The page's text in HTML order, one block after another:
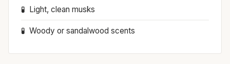
Light, clean musks
Woody or sandalwood scents